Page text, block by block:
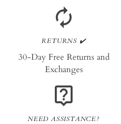
autorenew
RETURNS ✔️
30-Day Free Returns and
Exchanges
live_help
NEED ASSISTANCE?